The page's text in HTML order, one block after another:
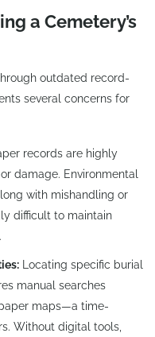
a Cemetery’s
outdated record-
several concerns for
records are highly
damage. Environmental
with mishandling or
difficult to maintain
Locating specific burial
manual searches
maps—a time-
Without digital tools,